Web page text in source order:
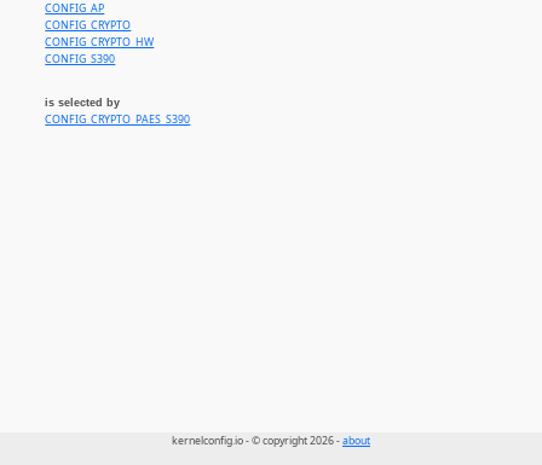
CONFIG_AP
CONFIG_CRYPTO
CONFIG_CRYPTO_HW
CONFIG_S390
is selected by
CONFIG_CRYPTO_PAES_S390
kernelconfig.io - © copyright 2026 -about